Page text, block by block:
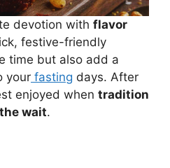
devotion with flavor
festive-friendly
time but also add a
your fasting days. After
enjoyed when tradition
wait.